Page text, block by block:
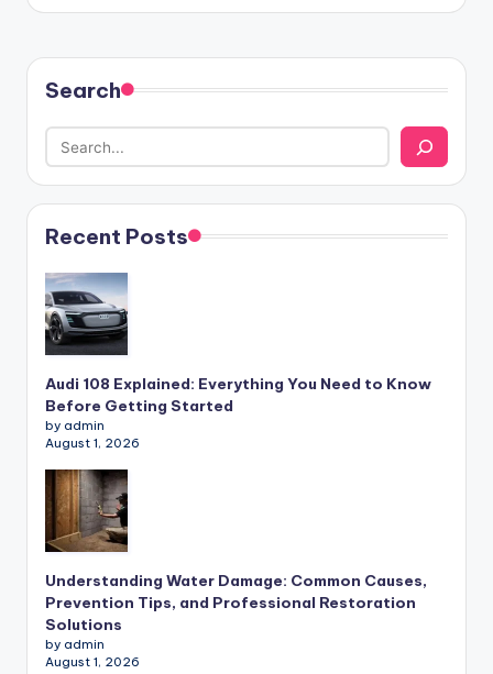
Search
Recent Posts
Audi 108 Explained: Everything You Need to Know
Before Getting Started
by admin
August 1, 2026
Understanding Water Damage: Common Causes,
Prevention Tips, and Professional Restoration
Solutions
by admin
August 1, 2026